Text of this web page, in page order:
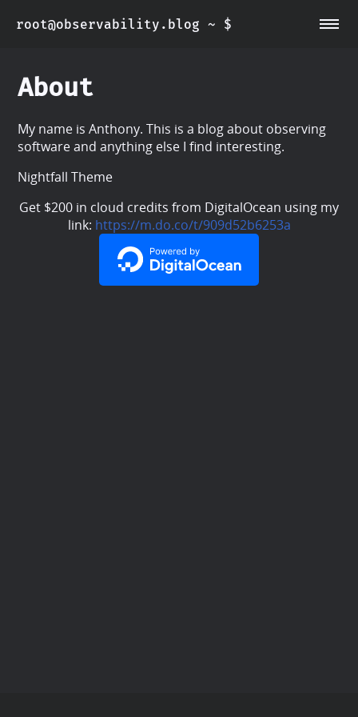
root@observability.blog ~ $
~/about
About
My name is Anthony. This is a blog about observing
software and anything else I find interesting.
Nightfall Theme
Get $200 in cloud credits from DigitalOcean using my
link: https://m.do.co/t/909d52b6253a